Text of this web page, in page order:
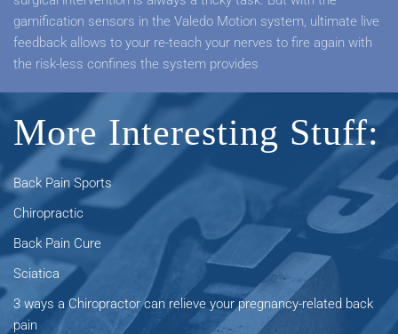
gamification sensors in the Valedo Motion system, ultimate live
feedback allows to your re-teach your nerves to fire again with
the risk-less confines the system provides
More Interesting Stuff:
Back Pain Sports
Chiropractic
Back Pain Cure
Sciatica
3 ways a Chiropractor can relieve your pregnancy-related back
pain